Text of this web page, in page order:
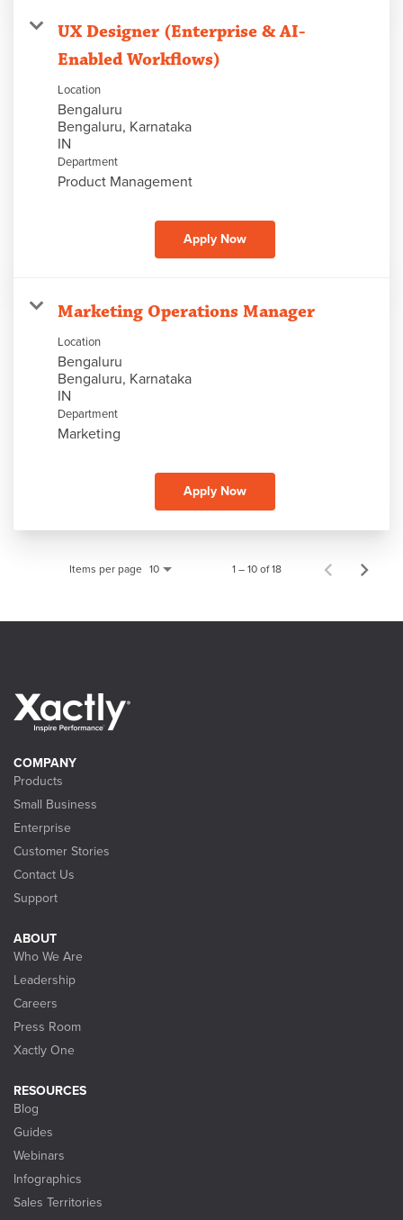
UX Designer (Enterprise & AI-
Enabled Workflows)
Location
Bengaluru
Bengaluru, Karnataka
Department
Product Management
Apply Now
Marketing Operations Manager
Location
Bengaluru
Bengaluru, Karnataka
Department
Marketing
Apply Now
Items per page 10 1 – 10 of 18
COMPANY
Products
Small Business
Enterprise
Customer Stories
Contact Us
Support
ABOUT
Who We Are
Leadership
Careers
Press Room
Xactly One
RESOURCES
Blog
Guides
Webinars
Infographics
Sales Territories